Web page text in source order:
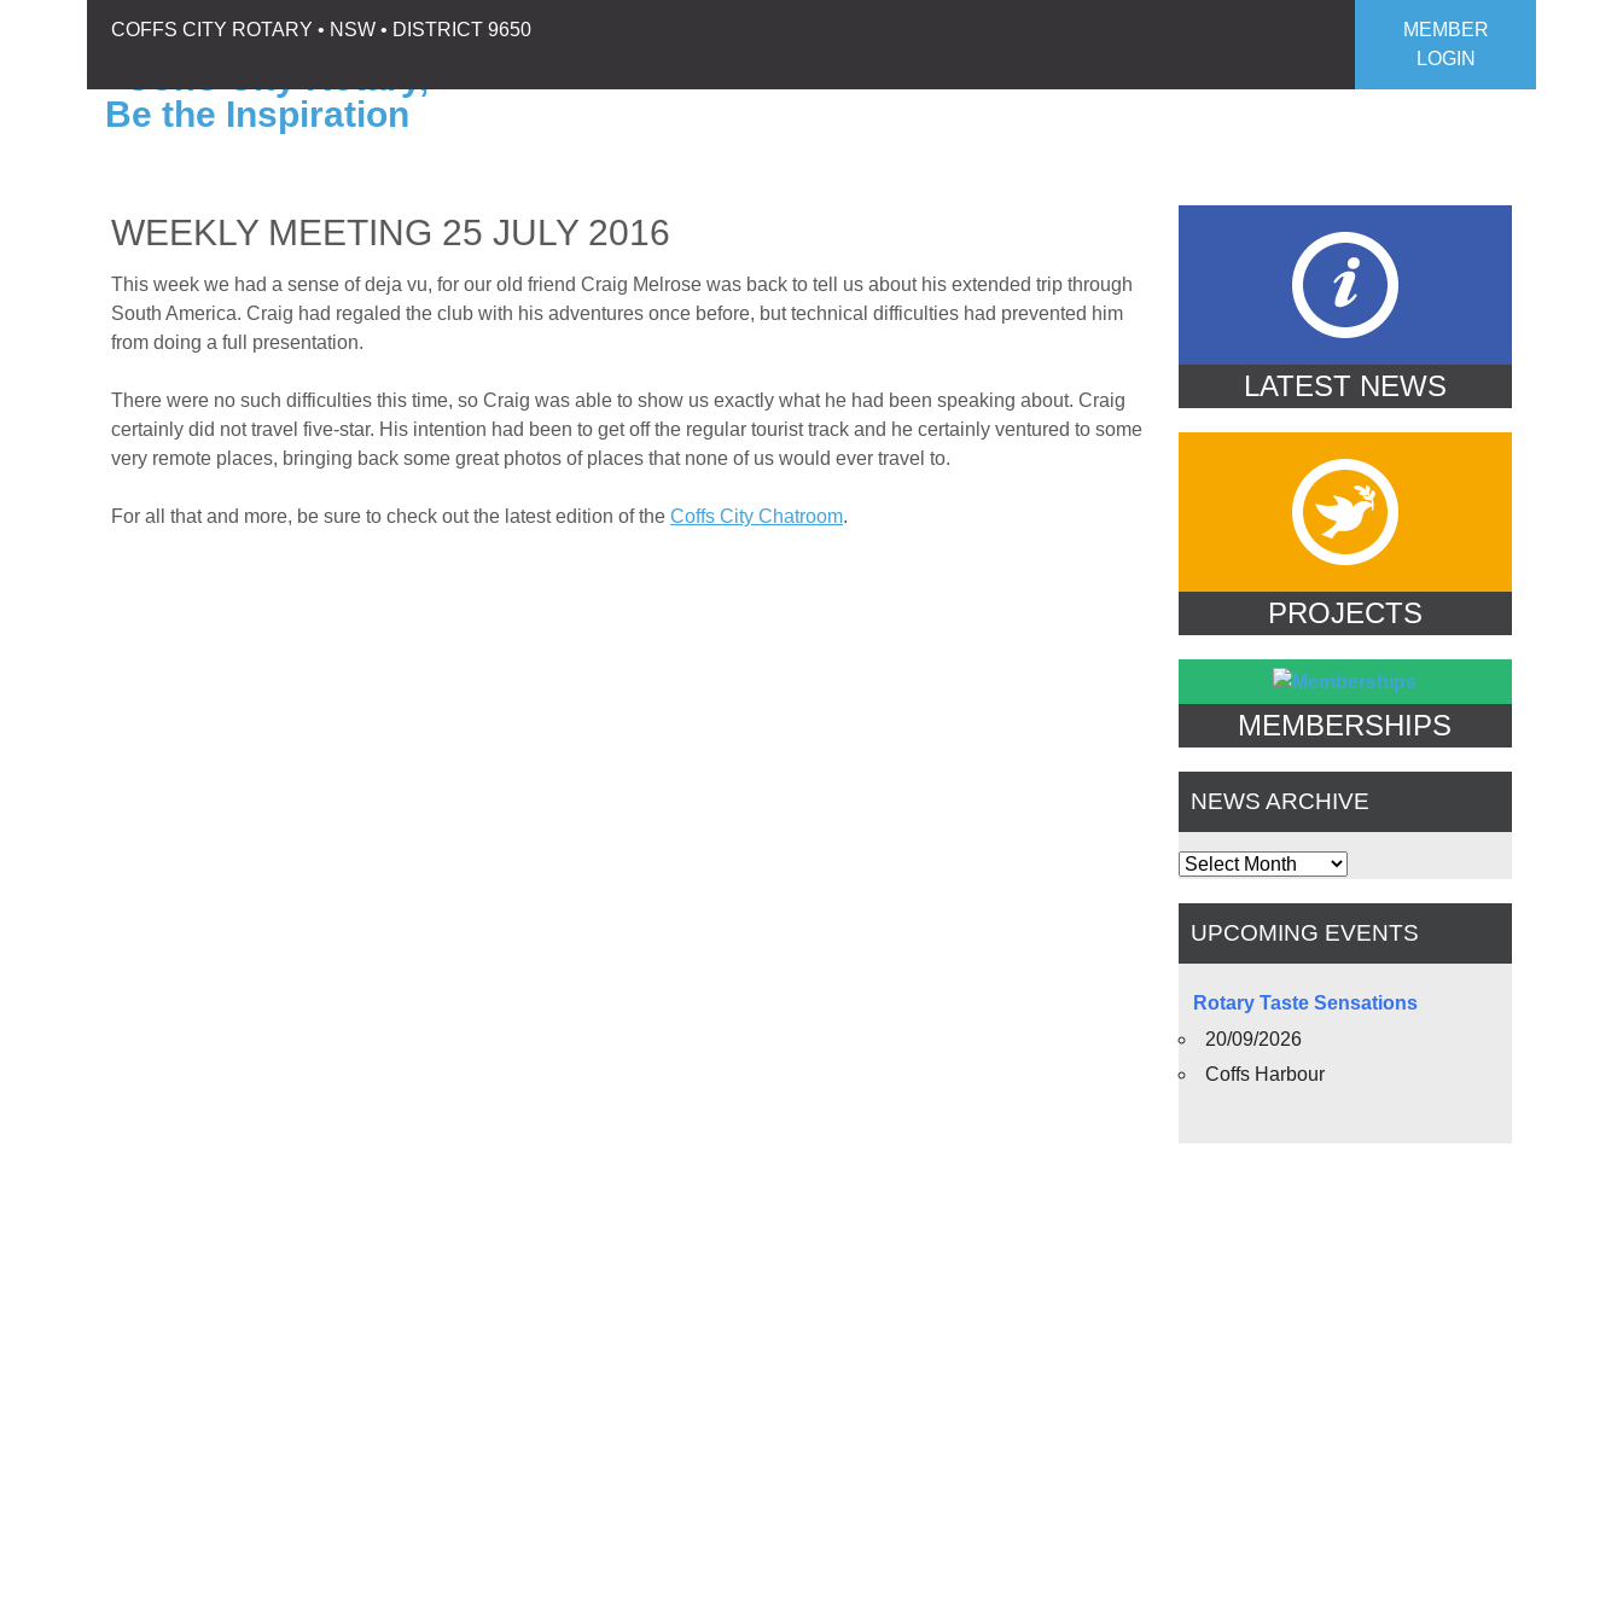
COFFS CITY ROTARY • NSW • DISTRICT 9650
MEMBER
LOGIN
LATEST NEWS
PROJECTS
MEMBERSHIPS
NEWS ARCHIVE
News
UPCOMING EVENTS
Rotary Taste Sensations
20/09/2026
Coffs Harbour
WEEKLY MEETING 25 JULY 2016
This week we had a sense of deja vu, for our old friend Craig Melrose was back to tell us about his extended trip through
South America. Craig had regaled the club with his adventures once before, but technical difficulties had prevented him
from doing a full presentation.
There were no such difficulties this time, so Craig was able to show us exactly what he had been speaking about. Craig
certainly did not travel five-star. His intention had been to get off the regular tourist track and he certainly ventured to some
very remote places, bringing back some great photos of places that none of us would ever travel to.
For all that and more, be sure to check out the latest edition of the Coffs City Chatroom.